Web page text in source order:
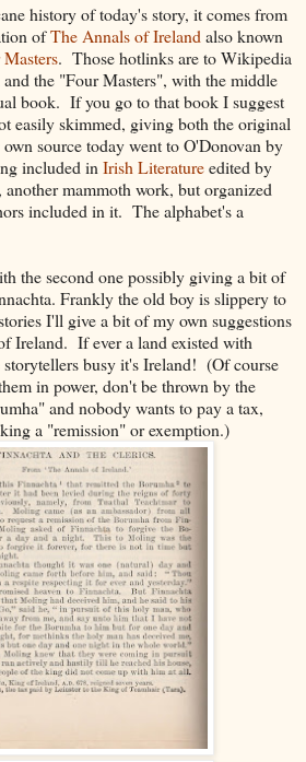
history of today's story, it comes from
ofThe Annals of Ireland also known
. Those hotlinks are to Wikipedia
the "Four Masters", with the middle
book. If you go to that book I suggest
easily skimmed, giving both the original
source today went to O'Donovan by
included in Irish Literatureedited by
mammoth work, but organized
included in it. The alphabet's a
the second one possibly giving a bit of
Frankly the old boy is slippery to
I'll give a bit of my own suggestions
Ireland. If ever a land existed with
busy it's Ireland! (Of course
in power, don't be thrown by the
and nobody wants to pay a tax,
a "remission" or exemption.)